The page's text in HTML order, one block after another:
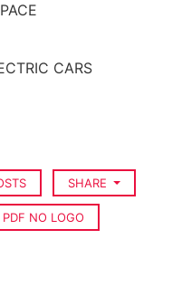
CARS
SHARE
PDF NO LOGO